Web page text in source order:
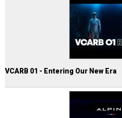
VCARB 01 - Entering Our New Era